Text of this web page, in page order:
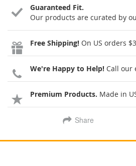
Guaranteed Fit.
Our products are curated by
Free Shipping! On US orders
We're Happy to Help! Call our
Premium Products. Made in
Share